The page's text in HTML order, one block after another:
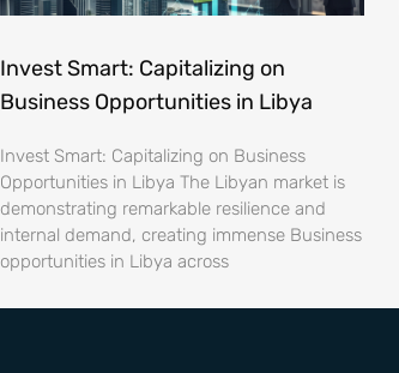
Invest Smart: Capitalizing on
Business Opportunities in Libya
Invest Smart: Capitalizing on Business
Opportunities in Libya The Libyan market is
demonstrating remarkable resilience and
internal demand, creating immense Business
opportunities in Libya across